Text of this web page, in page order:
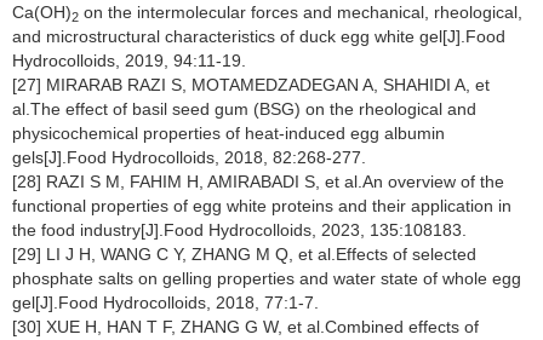
Ca(OH)2 on the intermolecular forces and mechanical, rheological,
and microstructural characteristics of duck egg white gel[J].Food
Hydrocolloids, 2019, 94:11-19.
[27] MIRARAB RAZI S, MOTAMEDZADEGAN A, SHAHIDI A, et
al.The effect of basil seed gum (BSG) on the rheological and
physicochemical properties of heat-induced egg albumin
gels[J].Food Hydrocolloids, 2018, 82:268-277.
[28] RAZI S M, FAHIM H, AMIRABADI S, et al.An overview of the
functional properties of egg white proteins and their application in
the food industry[J].Food Hydrocolloids, 2023, 135:108183.
[29] LI J H, WANG C Y, ZHANG M Q, et al.Effects of selected
phosphate salts on gelling properties and water state of whole egg
gel[J].Food Hydrocolloids, 2018, 77:1-7.
[30] XUE H, HAN T F, ZHANG G W, et al.Combined effects of